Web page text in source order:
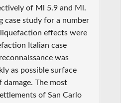
of Ml 5.9 and Ml.
case study for a number
effects were
Italian case
was
as possible surface
The most
of San Carlo